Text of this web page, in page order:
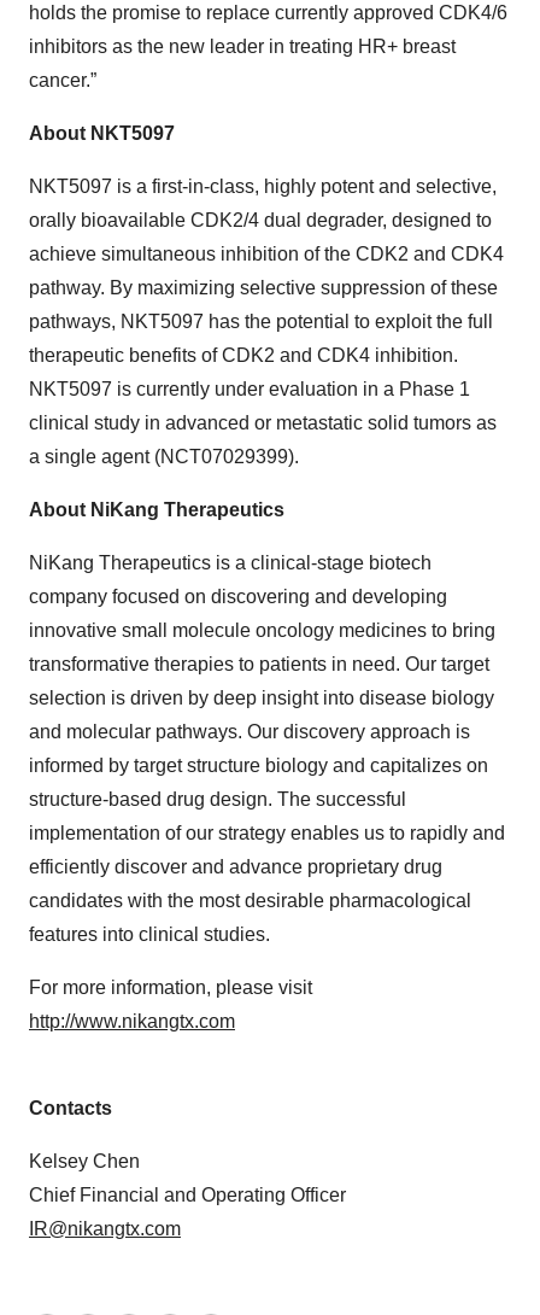
holds the promise to replace currently approved CDK4/6
inhibitors as the new leader in treating HR+ breast
cancer.”
About NKT5097
NKT5097 is a first-in-class, highly potent and selective,
orally bioavailable CDK2/4 dual degrader, designed to
achieve simultaneous inhibition of the CDK2 and CDK4
pathway. By maximizing selective suppression of these
pathways, NKT5097 has the potential to exploit the full
therapeutic benefits of CDK2 and CDK4 inhibition.
NKT5097 is currently under evaluation in a Phase 1
clinical study in advanced or metastatic solid tumors as
a single agent (NCT07029399).
About NiKang Therapeutics
NiKang Therapeutics is a clinical-stage biotech
company focused on discovering and developing
innovative small molecule oncology medicines to bring
transformative therapies to patients in need. Our target
selection is driven by deep insight into disease biology
and molecular pathways. Our discovery approach is
informed by target structure biology and capitalizes on
structure-based drug design. The successful
implementation of our strategy enables us to rapidly and
efficiently discover and advance proprietary drug
candidates with the most desirable pharmacological
features into clinical studies.
For more information, please visit
http://www.nikangtx.com
Contacts
Kelsey Chen
Chief Financial and Operating Officer
IR@nikangtx.com